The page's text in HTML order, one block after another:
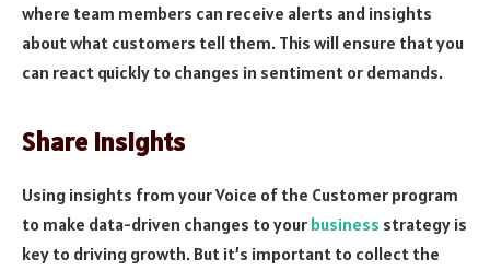
where team members can receive alerts and insights
about what customers tell them. This will ensure that you
can react quickly to changes in sentiment or demands.
Share Insights
Using insights from your Voice of the Customer program
to make data-driven changes to your business strategy is
key to driving growth. But it’s important to collect the